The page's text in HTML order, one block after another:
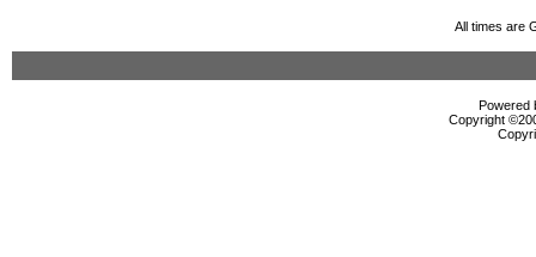
All times are
Powered
Copyright